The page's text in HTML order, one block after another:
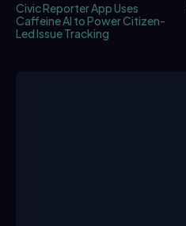
Civic Reporter App Uses
Caffeine AI to Power Citizen-
Led Issue Tracking